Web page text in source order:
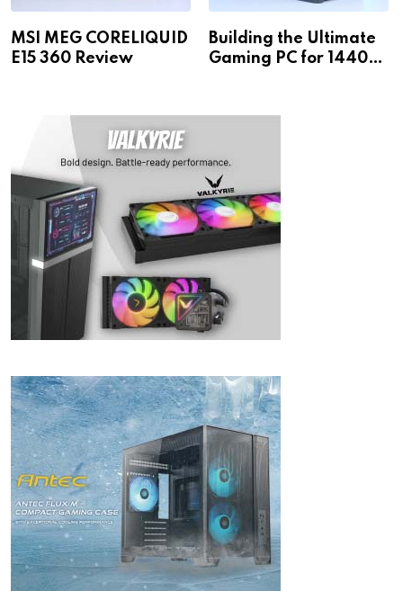
MSI MEG CORELIQUID
E15 360 Review
Building the Ultimate
Gaming PC for 1440p